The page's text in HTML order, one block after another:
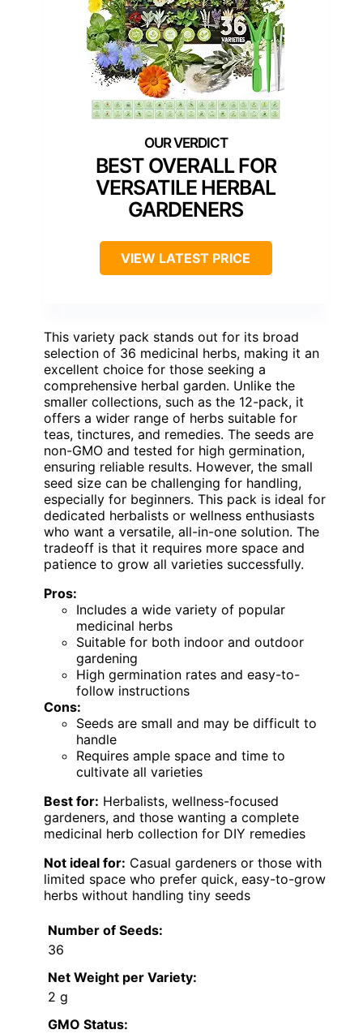
BEST OVERALL FOR
VERSATILE HERBAL
GARDENERS
VIEW LATEST PRICE
This variety pack stands out for its broad
selection of 36 medicinal herbs, making it an
excellent choice for those seeking a
comprehensive herbal garden. Unlike the
smaller collections, such as the 12-pack, it
offers a wider range of herbs suitable for
teas, tinctures, and remedies. The seeds are
non-GMO and tested for high germination,
ensuring reliable results. However, the small
seed size can be challenging for handling,
especially for beginners. This pack is ideal for
dedicated herbalists or wellness enthusiasts
who want a versatile, all-in-one solution. The
tradeoff is that it requires more space and
patience to grow all varieties successfully.
Pros:
Includes a wide variety of popular
medicinal herbs
Suitable for both indoor and outdoor
gardening
High germination rates and easy-to-
follow instructions
Cons:
Seeds are small and may be difficult to
handle
Requires ample space and time to
cultivate all varieties
Best for: Herbalists, wellness-focused
gardeners, and those wanting a complete
medicinal herb collection for DIY remedies
Not ideal for: Casual gardeners or those with
limited space who prefer quick, easy-to-grow
herbs without handling tiny seeds
Number of Seeds:
36
Net Weight per Variety:
2 g
GMO Status: